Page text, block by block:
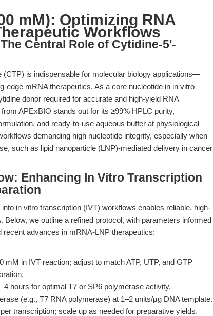
mM): Optimizing RNA
Workflows
Central Role of Cytidine-5'-
(CTP) is indispensable for molecular biology applications—
edge mRNA therapeutics. As a core nucleotide in in vitro
donor required for accurate and high-yield RNA
from APExBIO stands out for its ≥99% HPLC purity,
and ready-to-use aqueous buffer at physiological
demanding high nucleotide integrity, especially when
such as lipid nanoparticle (LNP)-mediated delivery in cancer
Enhancing In Vitro Transcription
in vitro transcription (IVT) workflows enables reliable, high-
we outline a refined protocol, with parameters informed
recent advances in mRNA-LNP therapeutics:
mM in IVT reaction; adjust to match ATP, UTP, and GTP
hours for optimal T7 or SP6 polymerase activity.
(e.g., T7 RNA polymerase) at 1–2 units/μg DNA template.
transcription; scale up as needed for preparative yields.